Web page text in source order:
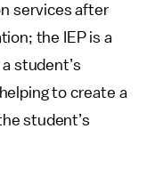
services after
the IEP is a
student’s
to create a
student’s